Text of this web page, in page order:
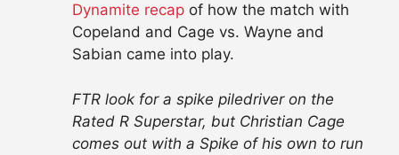
Dynamite recap of how the match with
Copeland and Cage vs. Wayne and
Sabian came into play.
FTR look for a spike piledriver on the
Rated R Superstar, but Christian Cage
comes out with a Spike of his own to run